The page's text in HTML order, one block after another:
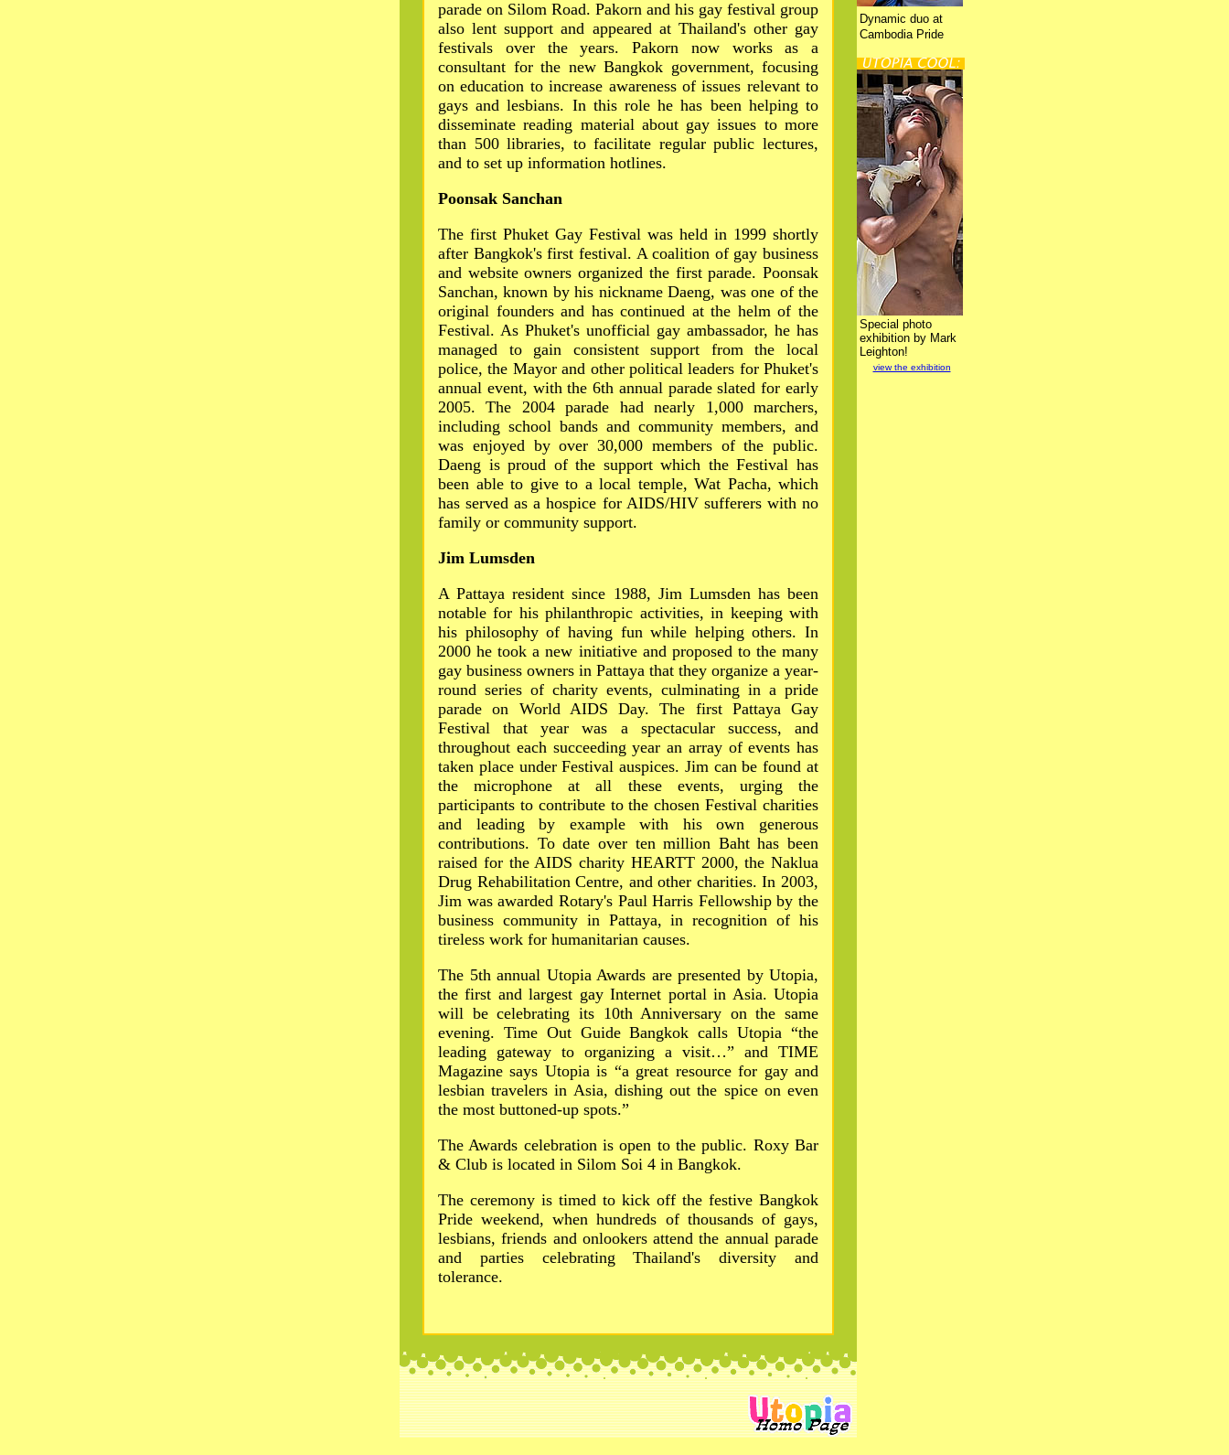
parade on Silom Road. Pakorn and his gay festival group
also lent support and appeared at Thailand's other gay
festivals over the years. Pakorn now works as a
consultant for the new Bangkok government, focusing
on education to increase awareness of issues relevant to
gays and lesbians. In this role he has been helping to
disseminate reading material about gay issues to more
than 500 libraries, to facilitate regular public lectures,
and to set up information hotlines.
Poonsak Sanchan
The first Phuket Gay Festival was held in 1999 shortly
after Bangkok's first festival. A coalition of gay business
and website owners organized the first parade. Poonsak
Sanchan, known by his nickname Daeng, was one of the
original founders and has continued at the helm of the
Festival. As Phuket's unofficial gay ambassador, he has
managed to gain consistent support from the local
police, the Mayor and other political leaders for Phuket's
annual event, with the 6th annual parade slated for early
2005. The 2004 parade had nearly 1,000 marchers,
including school bands and community members, and
was enjoyed by over 30,000 members of the public.
Daeng is proud of the support which the Festival has
been able to give to a local temple, Wat Pacha, which
has served as a hospice for AIDS/HIV sufferers with no
family or community support.
Jim Lumsden
A Pattaya resident since 1988, Jim Lumsden has been
notable for his philanthropic activities, in keeping with
his philosophy of having fun while helping others. In
2000 he took a new initiative and proposed to the many
gay business owners in Pattaya that they organize a year-
round series of charity events, culminating in a pride
parade on World AIDS Day. The first Pattaya Gay
Festival that year was a spectacular success, and
throughout each succeeding year an array of events has
taken place under Festival auspices. Jim can be found at
the microphone at all these events, urging the
participants to contribute to the chosen Festival charities
and leading by example with his own generous
contributions. To date over ten million Baht has been
raised for the AIDS charity HEARTT 2000, the Naklua
Drug Rehabilitation Centre, and other charities. In 2003,
Jim was awarded Rotary's Paul Harris Fellowship by the
business community in Pattaya, in recognition of his
tireless work for humanitarian causes.
The 5th annual Utopia Awards are presented by Utopia,
the first and largest gay Internet portal in Asia. Utopia
will be celebrating its 10th Anniversary on the same
evening. Time Out Guide Bangkok calls Utopia “the
leading gateway to organizing a visit…” and TIME
Magazine says Utopia is “a great resource for gay and
lesbian travelers in Asia, dishing out the spice on even
the most buttoned-up spots.”
The Awards celebration is open to the public. Roxy Bar
& Club is located in Silom Soi 4 in Bangkok.
The ceremony is timed to kick off the festive Bangkok
Pride weekend, when hundreds of thousands of gays,
lesbians, friends and onlookers attend the annual parade
and parties celebrating Thailand's diversity and
tolerance.
Dynamic duo at
Cambodia Pride
Special photo
exhibition by Mark
Leighton!
view the exhibition